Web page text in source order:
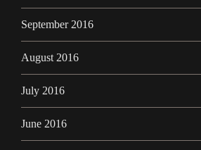
September 2016
August 2016
July 2016
June 2016